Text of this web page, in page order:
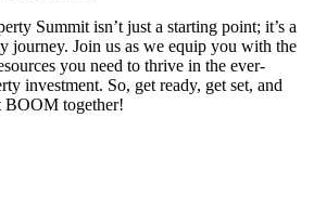
Summit isn’t just a starting point; it’s a
journey. Join us as we equip you with the
you need to thrive in the ever-
investment. So, get ready, get set, and
BOOM together!